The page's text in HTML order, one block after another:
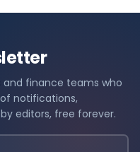
and finance teams who
notifications,
editors, free forever.